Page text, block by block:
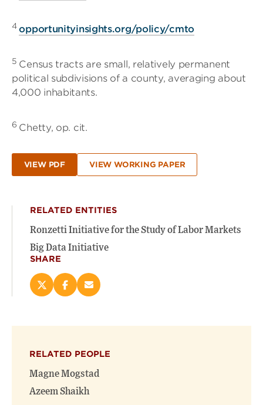
4 opportunityinsights.org/policy/cmto
5 Census tracts are small, relatively permanent
political subdivisions of a county, averaging about
4,000 inhabitants.
6 Chetty, op. cit.
VIEW PDF VIEW WORKING PAPER
RELATED ENTITIES
Ronzetti Initiative for the Study of Labor Markets
Big Data Initiative
SHARE
Share
new
window)
Share
new
window)
Email
RELATED PEOPLE
Magne Mogstad
Azeem Shaikh